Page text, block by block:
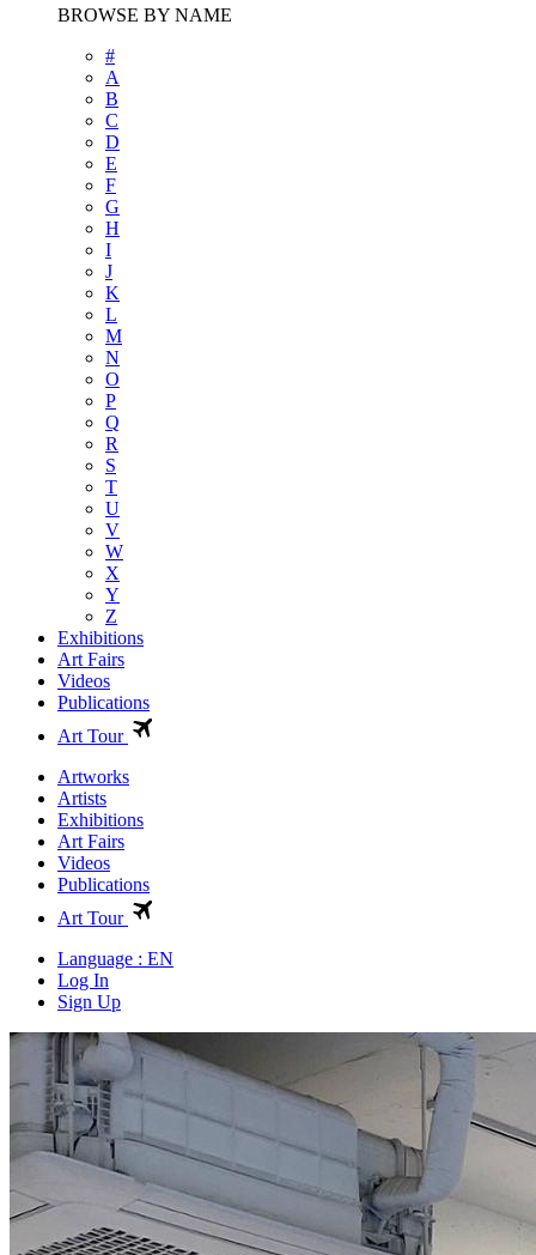
BROWSE BY NAME
#
A
B
C
D
E
F
G
H
I
J
K
L
M
N
O
P
Q
R
S
T
U
V
W
X
Y
Z
Exhibitions
Art Fairs
Videos
Publications
Art Tour
Artworks
Artists
Exhibitions
Art Fairs
Videos
Publications
Art Tour
Language : EN
Log In
Sign Up